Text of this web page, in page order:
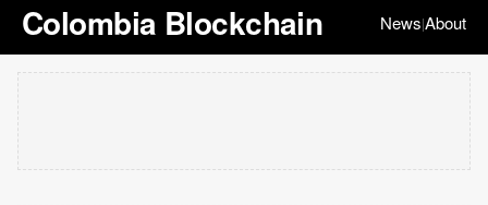
Colombia Blockchain News|About